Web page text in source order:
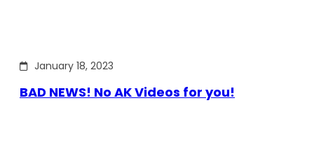
January 18, 2023
BAD NEWS! No AK Videos for you!